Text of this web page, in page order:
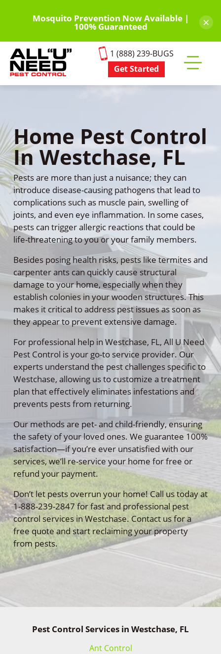
content
Mosquito Prevention Now Available |
100% Guaranteed ×
1 (888) 239-BUGS
Get Started
mobile
Home Pest Control
In Westchase, FL
Pests are more than just a nuisance; they can
introduce disease-causing pathogens that lead to
complications such as muscle pain, swelling of
joints, and even eye inflammation. In some cases,
pests can trigger allergic reactions that could be
life-threatening to you or your family members.
Besides posing health risks, pests like termites and
carpenter ants can quickly cause structural
damage to your home, especially when they
establish colonies in your wooden structures. This
makes it critical to address pest issues as soon as
they appear to prevent extensive damage.
For professional help in Westchase, FL, All U Need
Pest Control is your go-to service provider. Our
experts understand the pest challenges specific to
Westchase, allowing us to customize a treatment
plan that effectively eliminates infestations and
prevents pests from returning.
Our methods are pet- and child-friendly, ensuring
the safety of your loved ones. We guarantee 100%
satisfaction—if you’re ever unsatisfied with our
services, we’ll re-service your home for free or
refund your payment.
Don’t let pests overrun your home! Call us today at
1-888-239-2847 for fast and professional pest
control services in Westchase. Contact us for a
free quote and start reclaiming your property
from pests.
Pest Control Services in Westchase, FL
Ant Control